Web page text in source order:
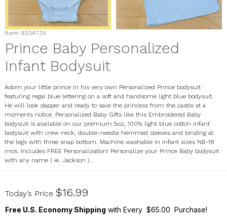
Item 933473X
Prince Baby Personalized
Infant Bodysuit
Adorn your little prince in his very own Personalized Prince bodysuit
featuring regal blue lettering on a soft and handsome light blue bodysuit.
He will look dapper and ready to save the princess from the castle at a
moments notice. Personalized Baby Gifts like this Embroidered Baby
bodysuit is available on our premium 5oz, 100% light blue cotton infant
bodysuit with crew neck, double-needle hemmed sleeves and binding at
the legs with three snap bottom. Machine washable in infant sizes NB-18
mos. Includes FREE Personalization! Personalize your Prince Baby bodysuit
with any name ( ie. Jackson ) .
933473X
Today’s Price $16.99
Free U.S. Economy Shipping with Every $65.00 Purchase!